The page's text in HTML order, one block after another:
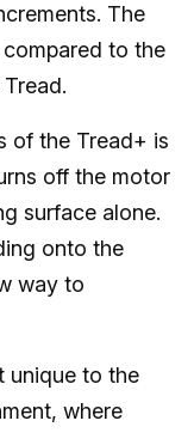
The
to the
of the Tread+ is
off the motor
surface alone.
onto the
way to
unique to the
where